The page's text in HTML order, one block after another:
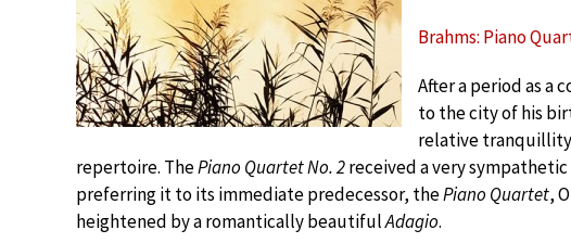
Brahms: Piano
After a period as a
to the city of his
relative
repertoire. ThePiano Quartet No. 2received a very sympathetic
preferring it to its immediate predecessor, thePiano Quartet,
heightened by a romantically beautifulAdagio.